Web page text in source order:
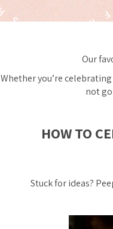
Our
Whether you’re
not
HOW TO
Stuck for ideas?